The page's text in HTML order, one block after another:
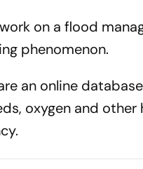
on a flood
phenomenon.
an online
oxygen and